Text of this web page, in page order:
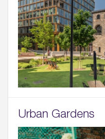
Urban Gardens